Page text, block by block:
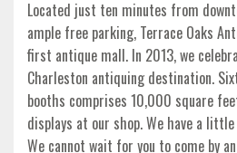
Located just ten minutes from
ample free parking, Terrace Oaks
first antique mall. In 2013, we
Charleston antiquing destination.
booths comprises 10,000 square
displays at our shop. We have a
We cannot wait for you to come by